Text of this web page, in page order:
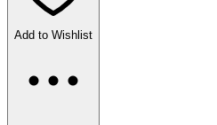
Add to Wishlist